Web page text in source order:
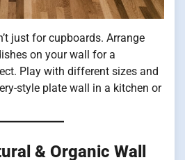
just for cupboards. Arrange
on your wall for a
Play with different sizes and
style plate wall in a kitchen or
& Organic Wall